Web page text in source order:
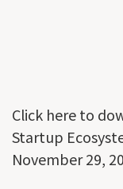
Click here to
Startup
November 29,